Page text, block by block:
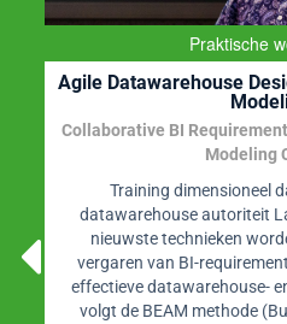
Praktische
Agile Datawarehouse
Collaborative BI
Modeling
Training dimensioneel
datawarehouse autoriteit
nieuwste technieken
vergaren van BI-
effectieve datawarehouse-
volgt de BEAM methode